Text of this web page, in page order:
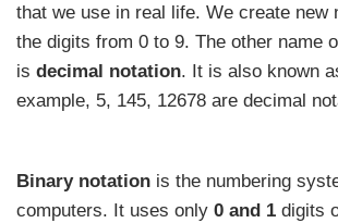
that we use in real life. We create new
the digits from 0 to 9. The other name
is decimal notation. It is also known
example, 5, 145, 12678 are decimal
Binary notation is the numbering
computers. It uses only 0 and 1 digits